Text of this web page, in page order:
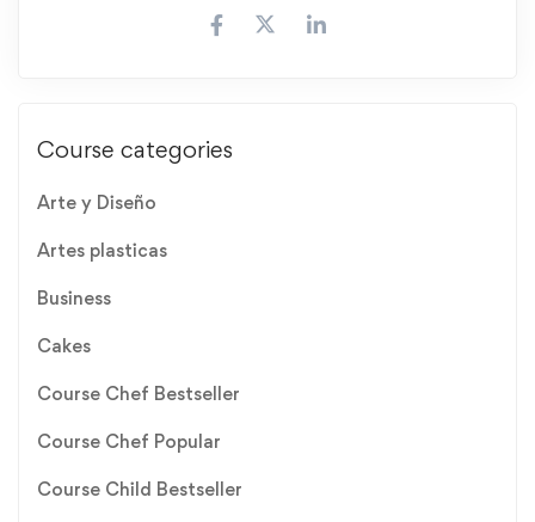
Course categories
Arte y Diseño
Artes plasticas
Business
Cakes
Course Chef Bestseller
Course Chef Popular
Course Child Bestseller